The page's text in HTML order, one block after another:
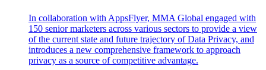
In collaboration with AppsFlyer, MMA Global engaged with
150 senior marketers across various sectors to provide a view
of the current state and future trajectory of Data Privacy, and
introduces a new comprehensive framework to approach
privacy as a source of competitive advantage.